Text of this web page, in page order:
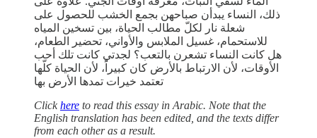
ذلك، النساء يبدأن صباحهن بجمع الخشب للحصول على
شعلة نار لكلّ مطالب الحياة، بين تسخين المياه
للاستحمام، غسيل الملابس والأواني، تحضير الطعام،
هل كانت النساء تشعرن بالتعب؟ لجدتي كانت تلك أحب
الأوقات، لأن الارتباط بالأرض كان كبيراً، لأن الحياة كلّها
تعتمد خيرات تمدها الأرض بها
Clickhere to read this essay in Arabic. Note that the
English translation has been edited, and the texts differ
from each other as a result.